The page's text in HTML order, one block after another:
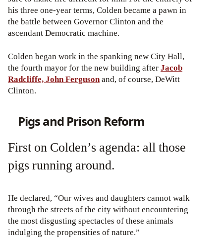
his three one-year terms, Colden became a pawn in
the battle between Governor Clinton and the
ascendant Democratic machine.
Colden began work in the spanking new City Hall,
the fourth mayor for the new building afterJacob
Radcliffe, John Fergusonand, of course, DeWitt
Clinton.
Pigs and Prison Reform
First on Colden’s agenda: all those
pigs running around.
He declared, “Our wives and daughters cannot walk
through the streets of the city without encountering
the most disgusting spectacles of these animals
indulging the propensities of nature.”